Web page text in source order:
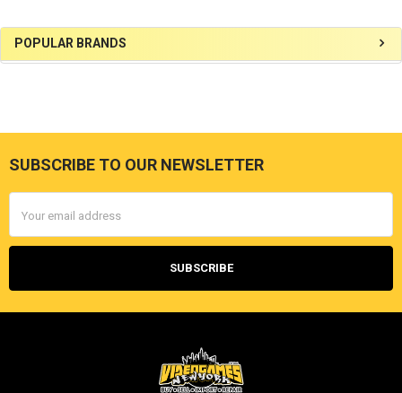
Sidebar
POPULAR BRANDS
Footer
SUBSCRIBE TO OUR NEWSLETTER
Address